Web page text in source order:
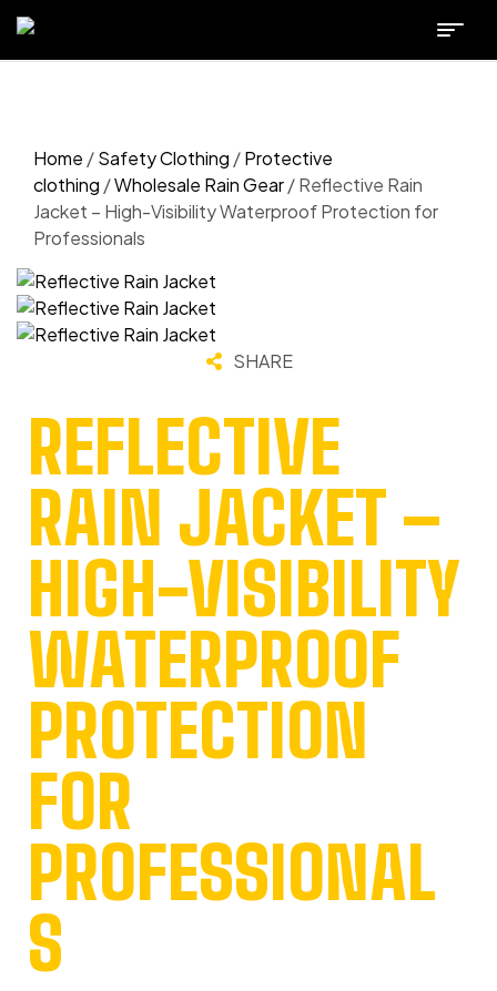
Home /Safety Clothing /Protective
clothing /Wholesale Rain Gear/ Reflective Rain
Jacket – High-Visibility Waterproof Protection for
Professionals
SHARE
REFLECTIVE
RAIN JACKET –
HIGH-VISIBILITY
WATERPROOF
PROTECTION
FOR
PROFESSIONAL
S